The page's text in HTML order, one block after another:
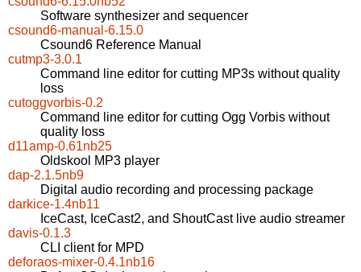
Software synthesizer and sequencer
csound6-manual-6.15.0
Csound6 Reference Manual
cutmp3-3.0.1
Command line editor for cutting MP3s without quality
loss
cutoggvorbis-0.2
Command line editor for cutting Ogg Vorbis without
quality loss
d11amp-0.61nb25
Oldskool MP3 player
dap-2.1.5nb9
Digital audio recording and processing package
darkice-1.4nb11
IceCast, IceCast2, and ShoutCast live audio streamer
davis-0.1.3
CLI client for MPD
deforaos-mixer-0.4.1nb16